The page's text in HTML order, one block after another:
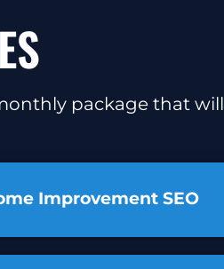
package that will
Improvement SEO